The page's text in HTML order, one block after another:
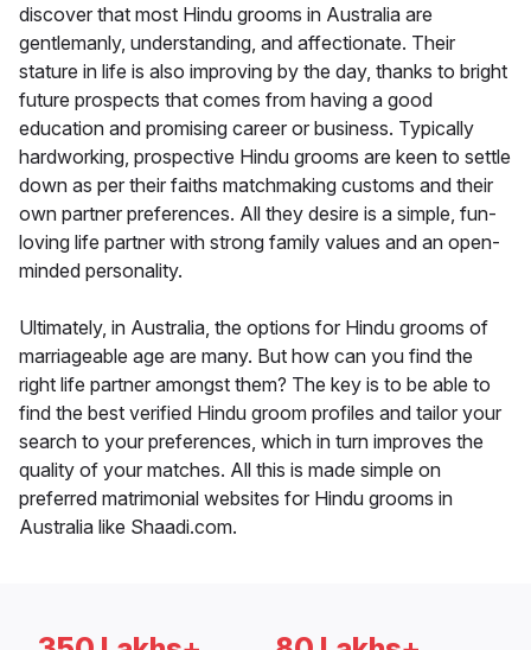
discover that most Hindu grooms in Australia are
gentlemanly, understanding, and affectionate. Their
stature in life is also improving by the day, thanks to bright
future prospects that comes from having a good
education and promising career or business. Typically
hardworking, prospective Hindu grooms are keen to settle
down as per their faiths matchmaking customs and their
own partner preferences. All they desire is a simple, fun-
loving life partner with strong family values and an open-
minded personality.
Ultimately, in Australia, the options for Hindu grooms of
marriageable age are many. But how can you find the
right life partner amongst them? The key is to be able to
find the best verified Hindu groom profiles and tailor your
search to your preferences, which in turn improves the
quality of your matches. All this is made simple on
preferred matrimonial websites for Hindu grooms in
Australia like Shaadi.com.